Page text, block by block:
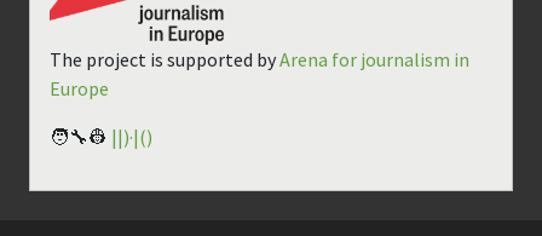
The project is supported byArena for journalism in
Europe
🧑‍🔧👷 ||)·|()